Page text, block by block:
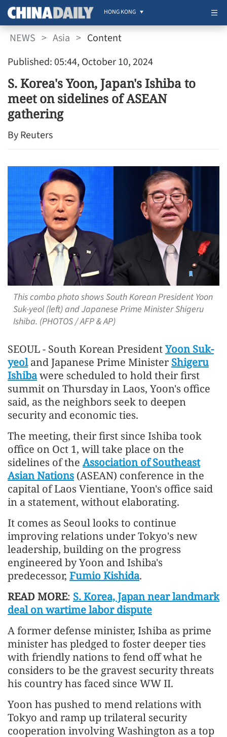
HONG KONG
NEWS > Asia > Content
Published: 05:44, October 10, 2024
S. Korea's Yoon, Japan's Ishiba to
meet on sidelines of ASEAN
gathering
By Reuters
This combo photo shows South Korean President Yoon
Suk-yeol (left) and Japanese Prime Minister Shigeru
Ishiba. (PHOTOS / AFP & AP)
SEOUL - South Korean PresidentYoon Suk-
yeoland Japanese Prime Minister Shigeru
Ishibawere scheduled to hold their first
summit on Thursday in Laos, Yoon's office
said, as the neighbors seek to deepen
security and economic ties.
The meeting, their first since Ishiba took
office on Oct 1, will take place on the
sidelines of the Association of Southeast
Asian Nations (ASEAN) conference in the
capital of Laos Vientiane, Yoon's office said
in a statement, without elaborating.
It comes as Seoul looks to continue
improving relations under Tokyo's new
leadership, building on the progress
engineered by Yoon and Ishiba's
predecessor, Fumio Kishida.
READ MORE: S. Korea, Japan near landmark
deal on wartime labor dispute
A former defense minister, Ishiba as prime
minister has pledged to foster deeper ties
with friendly nations to fend off what he
considers to be the gravest security threats
his country has faced since WW II.
Yoon has pushed to mend relations with
Tokyo and ramp up trilateral security
cooperation involving Washington as a top